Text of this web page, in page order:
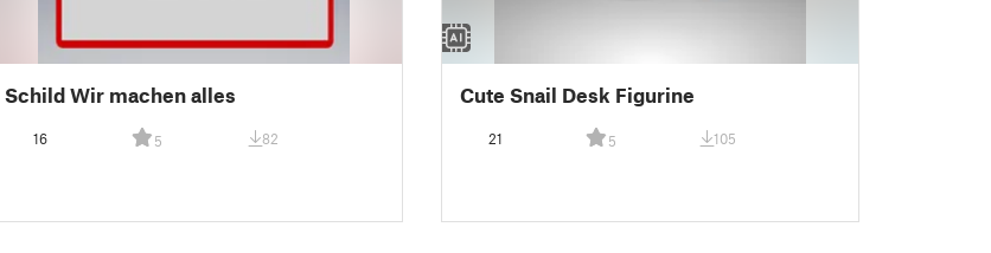
Schild Wir machen alles
16 5 82
Cute Snail Desk Figurine
21 5 105